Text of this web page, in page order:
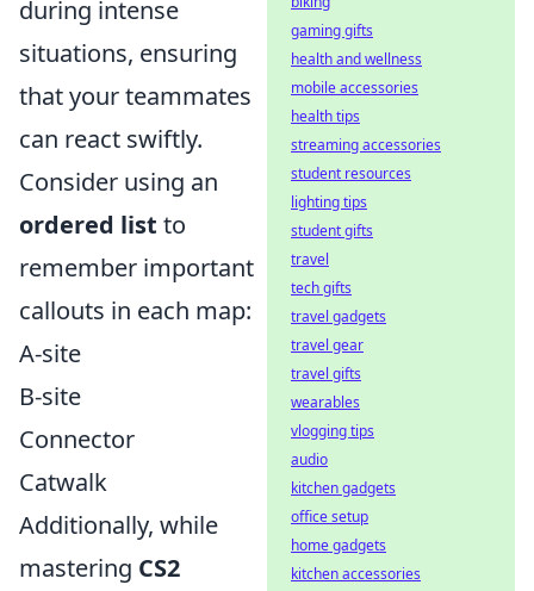
during intense
situations, ensuring
that your teammates
can react swiftly.
Consider using an
ordered list to
remember important
callouts in each map:
A-site
B-site
Connector
Catwalk
Additionally, while
mastering CS2
gaming gifts
health and wellness
mobile accessories
health tips
streaming accessories
student resources
lighting tips
student gifts
travel
tech gifts
travel gadgets
travel gear
travel gifts
wearables
vlogging tips
audio
kitchen gadgets
office setup
home gadgets
kitchen accessories